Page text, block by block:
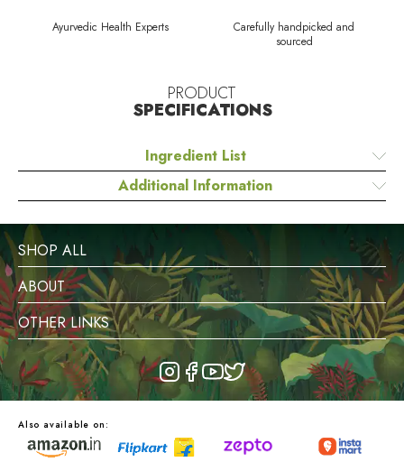
Ayurvedic Health Experts
Carefully handpicked and
sourced
PRODUCT
SPECIFICATIONS
Ingredient List
Additional Information
SHOP ALL
ABOUT
OTHER LINKS
Also available on: